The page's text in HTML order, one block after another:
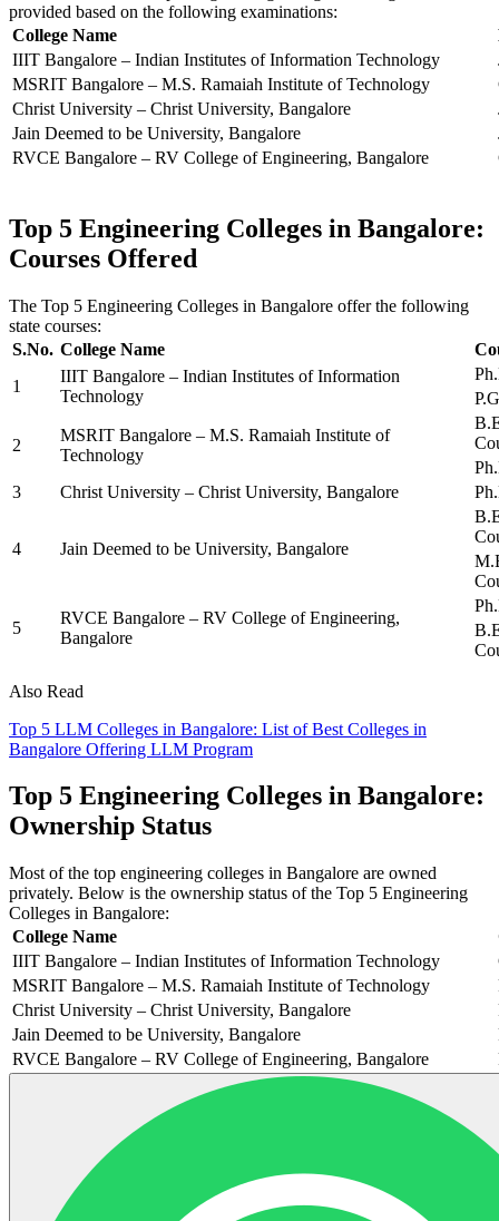
provided based on the following examinations:
College Name
IIIT Bangalore – Indian Institutes of Information Technology
MSRIT Bangalore – M.S. Ramaiah Institute of Technology
Christ University – Christ University, Bangalore
Jain Deemed to be University, Bangalore
RVCE Bangalore – RV College of Engineering, Bangalore
Top 5 Engineering Colleges in Bangalore:
Courses Offered
The Top 5 Engineering Colleges in Bangalore offer the following
state courses:
S.No. College Name
1
IIIT Bangalore – Indian Institutes of Information
Technology
2
MSRIT Bangalore – M.S. Ramaiah Institute of
Technology
3
Christ University – Christ University, Bangalore
4 Jain Deemed to be University, Bangalore
5
RVCE Bangalore – RV College of Engineering,
Bangalore
Also Read
Top 5 LLM Colleges in Bangalore: List of Best Colleges in
Bangalore Offering LLM Program
Top 5 Engineering Colleges in Bangalore:
Ownership Status
Most of the top engineering colleges in Bangalore are owned
privately. Below is the ownership status of the Top 5 Engineering
Colleges in Bangalore:
College Name
IIIT Bangalore – Indian Institutes of Information Technology
MSRIT Bangalore – M.S. Ramaiah Institute of Technology
Christ University – Christ University, Bangalore
Jain Deemed to be University, Bangalore
RVCE Bangalore – RV College of Engineering, Bangalore